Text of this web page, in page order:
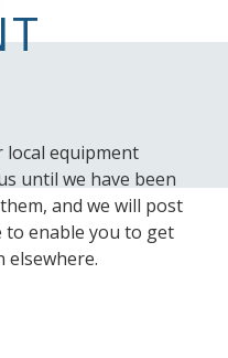
equipment
until we have been
and we will post
to enable you to get
elsewhere.